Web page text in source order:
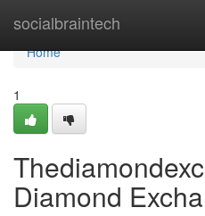
socialbraintech
Home
Home
1
Diamond